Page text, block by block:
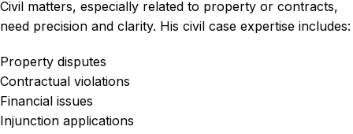
Civil matters, especially related to property or contracts,
need precision and clarity. His civil case expertise includes:
Property disputes
Contractual violations
Financial issues
Injunction applications